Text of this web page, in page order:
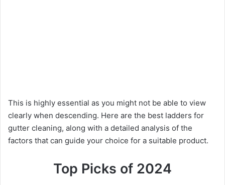
This is highly essential as you might not be able to view
clearly when descending. Here are the best ladders for
gutter cleaning, along with a detailed analysis of the
factors that can guide your choice for a suitable product.
Top Picks of 2024